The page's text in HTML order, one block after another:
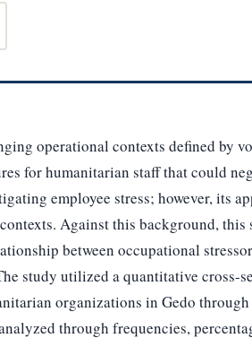
operational contexts defined by
for humanitarian staff that could
employee stress; however, its
Against this background, this
between occupational
study utilized a quantitative cross-
organizations in Gedo
through frequencies,